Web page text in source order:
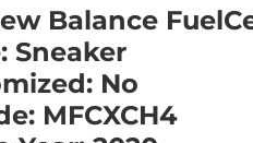
Balance
Sneaker
No
MFCXCH4